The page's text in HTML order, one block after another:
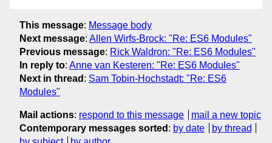
This message: Message body
Next message: Allen Wirfs-Brock: "Re: ES6 Modules"
Previous message: Rick Waldron: "Re: ES6 Modules"
In reply to: Anne van Kesteren: "Re: ES6 Modules"
Next in thread : Sam Tobin-Hochstadt: "Re: ES6
Modules"
Mail actions: respond to this message
mail a new topic
Contemporary messages sorted : by date
by thread